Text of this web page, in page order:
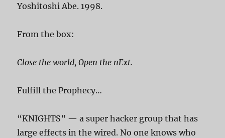
Yoshitoshi Abe. 1998.
From the box:
Close the world, Open the nExt.
Fulfill the Prophecy…
“KNIGHTS” — a super hacker group that has
large effects in the wired. No one knows who